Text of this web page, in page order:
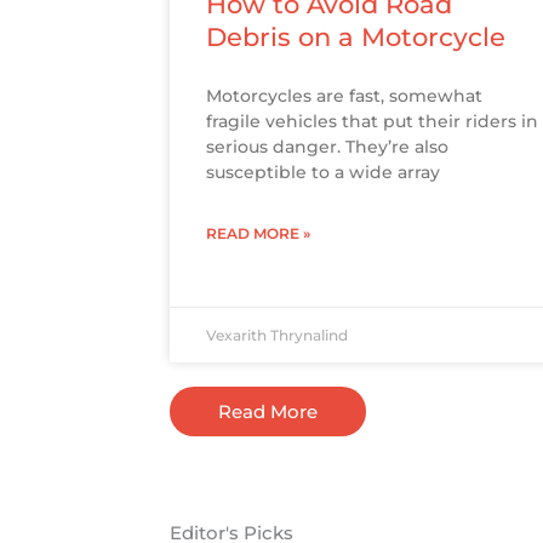
Debris on a Motorcycle
Motorcycles are fast, somewhat
fragile vehicles that put their riders in
serious danger. They’re also
susceptible to a wide array
READ MORE »
Vexarith Thrynalind
Read More
Editor's Picks